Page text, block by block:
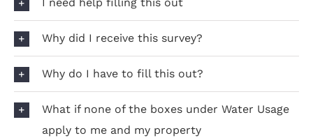
Why did I receive this survey?
Why do I have to fill this out?
What if none of the boxes under Water Usage
apply to me and my property